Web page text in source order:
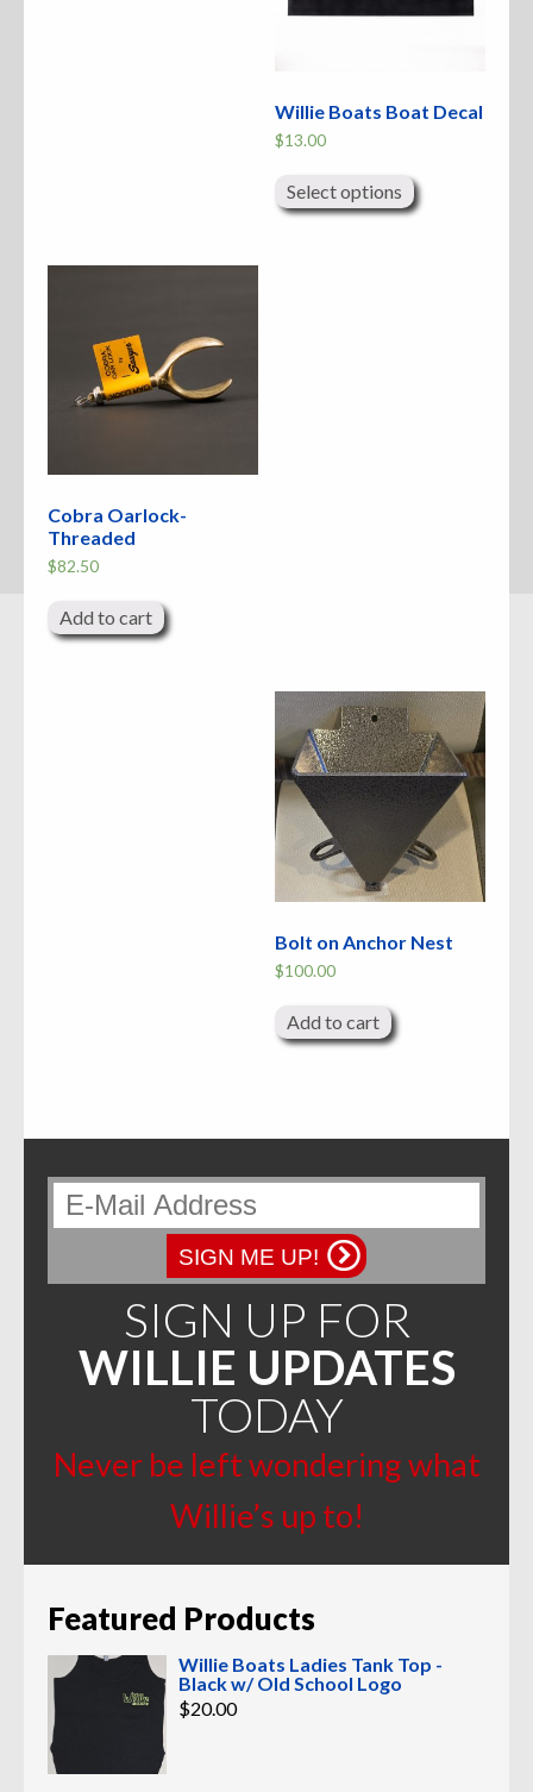
Willie Boats Boat Decal
$13.00
Select options product
has
multiple
Cobra Oarlock-
Threaded
$82.50
Add to cart
Bolt on Anchor Nest
$100.00
Add to cart
SIGN ME UP!
SIGN UP FOR
WILLIE UPDATES
TODAY
Never be left wondering what
Willie’s up to!
Featured Products
Willie Boats Ladies Tank Top -
Black w/ Old School Logo
$20.00